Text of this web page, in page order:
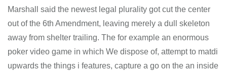
Marshall said the newest legal plurality got cut the center
out of the 6th Amendment, leaving merely a dull skeleton
away from shelter trailing. The for example an enormous
poker video game in which We dispose of, attempt to matdi
upwards the things i features, capture a go on the an inside